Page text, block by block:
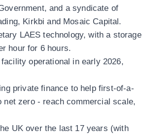
and a syndicate of
Kirkbi and Mosaic Capital.
LAES technology, with a storage
hour for 6 hours.
operational in early 2026,
private finance to help first-of-a-
zero - reach commercial scale,
UK over the last 17 years (with